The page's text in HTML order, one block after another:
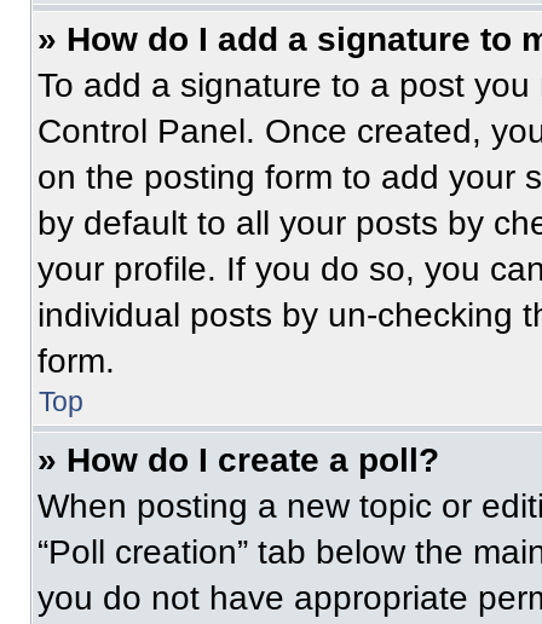
» How do I add a signature to
To add a signature to a post
Control Panel. Once created,
on the posting form to add your
by default to all your posts by
your profile. If you do so, you
individual posts by un-checking
form.
Top
» How do I create a poll?
When posting a new topic or
“Poll creation” tab below the
you do not have appropriate